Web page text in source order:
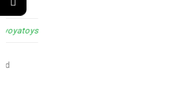
12 OCT
Selecting the perfect sensory toy for your child